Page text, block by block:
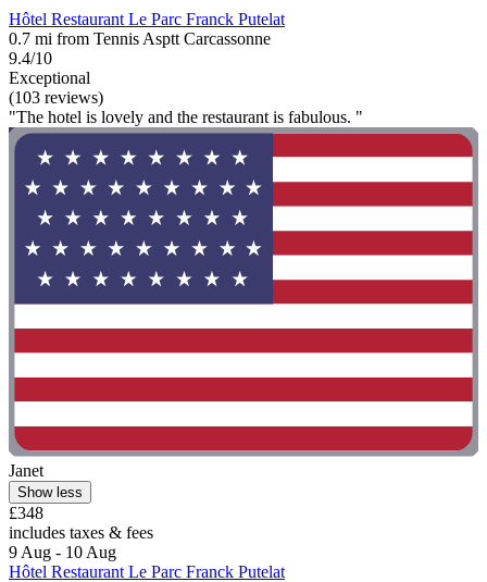
Hôtel Restaurant Le Parc Franck Putelat
0.7 mi from Tennis Asptt Carcassonne
9.4/10
Exceptional
(103 reviews)
"The hotel is lovely and the restaurant is fabulous. "
Janet
Show less
£348
includes taxes & fees
9 Aug - 10 Aug
Hôtel Restaurant Le Parc Franck Putelat